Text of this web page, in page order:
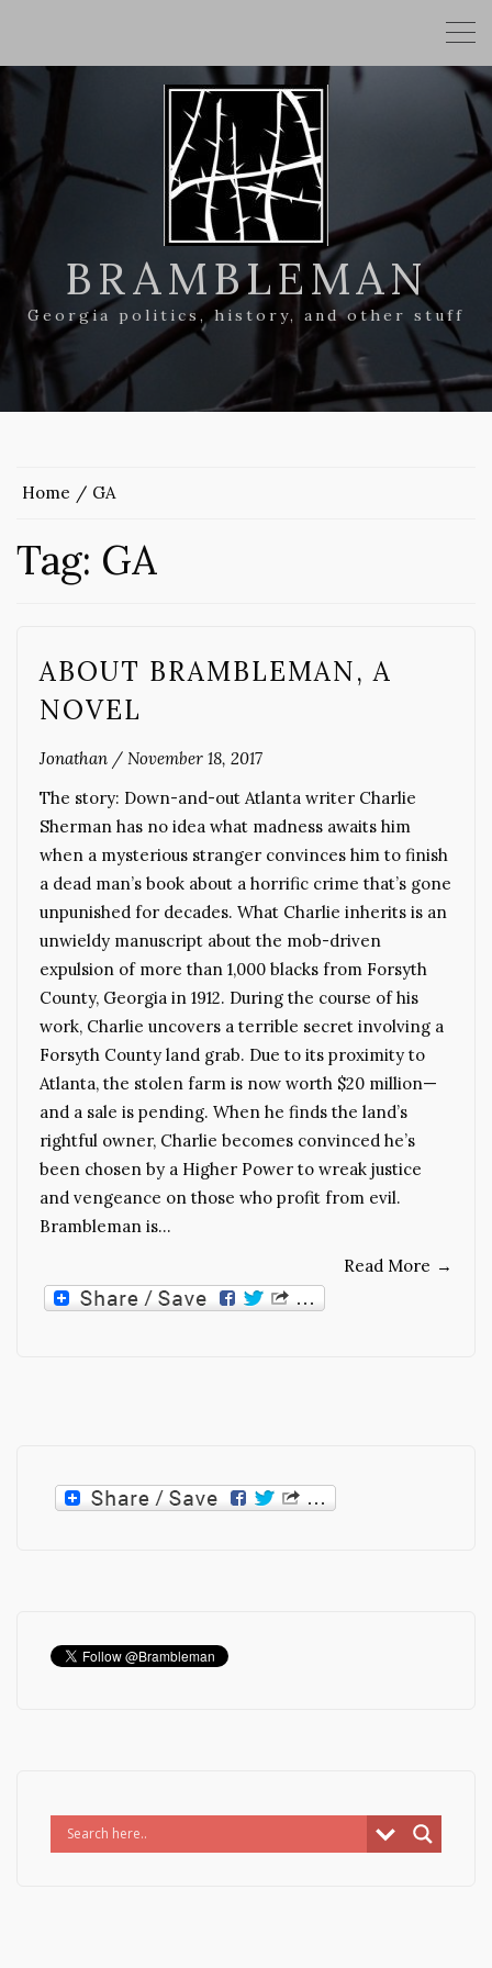
BRAMBLEMAN
Georgia politics, history, and other stuff
Home GA
Tag: GA
ABOUT BRAMBLEMAN, A
NOVEL
Jonathan / November 18, 2017
The story: Down-and-out Atlanta writer Charlie
Sherman has no idea what madness awaits him
when a mysterious stranger convinces him to finish
a dead man’s book about a horrific crime that’s gone
unpunished for decades. What Charlie inherits is an
unwieldy manuscript about the mob-driven
expulsion of more than 1,000 blacks from Forsyth
County, Georgia in 1912. During the course of his
work, Charlie uncovers a terrible secret involving a
Forsyth County land grab. Due to its proximity to
Atlanta, the stolen farm is now worth $20 million—
and a sale is pending. When he finds the land’s
rightful owner, Charlie becomes convinced he’s
been chosen by a Higher Power to wreak justice
and vengeance on those who profit from evil.
Brambleman is…
Read More →